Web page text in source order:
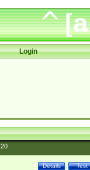
Login
20
Test
Details